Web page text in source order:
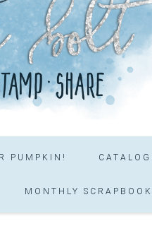
PUMPKIN!
MONTHLY